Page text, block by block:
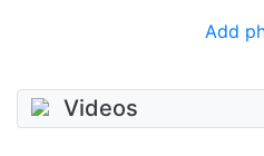
Add
Videos